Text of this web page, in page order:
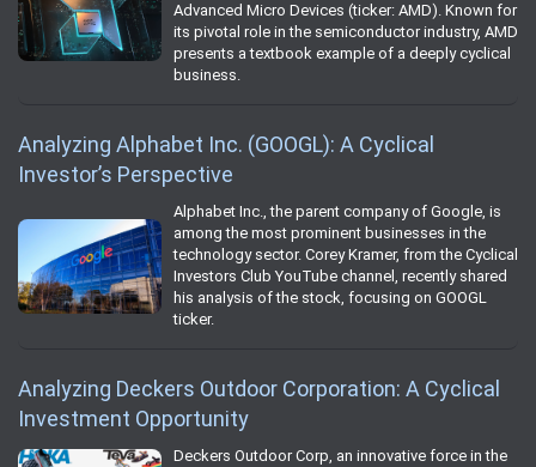
Advanced Micro Devices (ticker: AMD). Known for
its pivotal role in the semiconductor industry, AMD
presents a textbook example of a deeply cyclical
business.
Analyzing Alphabet Inc. (GOOGL): A Cyclical
Investor’s Perspective
Alphabet Inc., the parent company of Google, is
among the most prominent businesses in the
technology sector. Corey Kramer, from the Cyclical
Investors Club YouTube channel, recently shared
his analysis of the stock, focusing on GOOGL
ticker.
Analyzing Deckers Outdoor Corporation: A Cyclical
Investment Opportunity
Deckers Outdoor Corp, an innovative force in the